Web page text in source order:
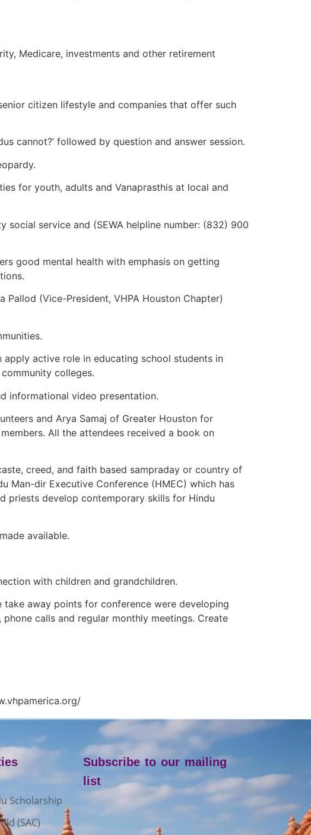
Medicare, investments and other retirement
citizen lifestyle and companies that offer such
cannot?’ followed by question and answer session.
for youth, adults and Vanaprasthis at local and
social service and (SEWA helpline number: (832) 900
good mental health with emphasis on getting
Pallod (Vice-President, VHPA Houston Chapter)
active role in educating school students in
colleges.
informational video presentation.
and Arya Samaj of Greater Houston for
All the attendees received a book on
creed, and faith based sampraday or country of
Man-dir Executive Conference (HMEC) which has
priests develop contemporary skills for Hindu
available.
with children and grandchildren.
away points for conference were developing
calls and regular monthly meetings. Create
Scholarship
(SAC)
Subscribe to our mailing
list